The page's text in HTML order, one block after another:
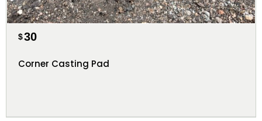
$30
Corner Casting Pad